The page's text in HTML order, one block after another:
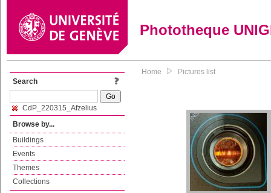
Phototheque
Search
CdP_220315_Afzelius
Browse by...
Buildings
Events
Themes
Collections
Home Pictures list